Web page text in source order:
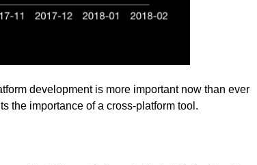
development is more important now than ever
the importance of a cross-platform tool.